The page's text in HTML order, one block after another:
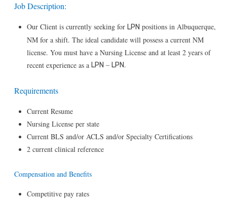
Job Description:
Our Client is currently seeking for LPN positions in Albuquerque,
NM for a shift. The ideal candidate will possess a current NM
license. You must have a Nursing License and at least 2 years of
recent experience as a LPN – LPN.
Requirements
Current Resume
Nursing License per state
Current BLS and/or ACLS and/or Specialty Certifications
2 current clinical reference
Compensation and Benefits
Competitive pay rates